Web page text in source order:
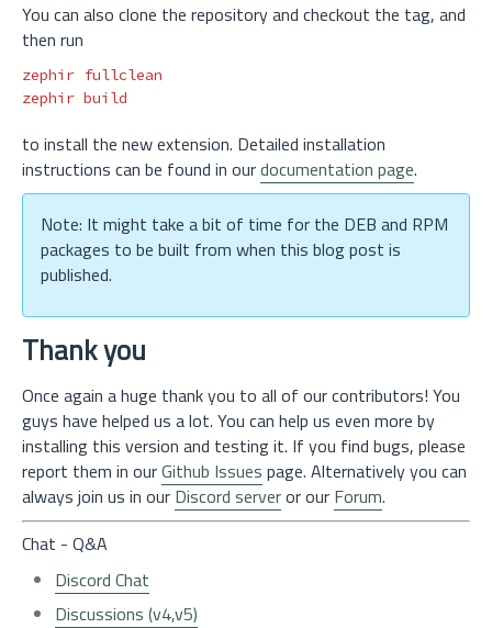
You can also clone the repository and checkout the tag, and
then run
zephir fullclean
to install the new extension. Detailed installation
instructions can be found in ourdocumentation page.
Note: It might take a bit of time for the DEB and RPM
packages to be built from when this blog post is
published.
Thank you
Once again a huge thank you to all of our contributors! You
guys have helped us a lot. You can help us even more by
installing this version and testing it. If you find bugs, please
report them in ourGithub Issues page. Alternatively you can
always join us in our Discord serveror our Forum.
Chat - Q&A
Discord Chat
Discussions (v4,v5)